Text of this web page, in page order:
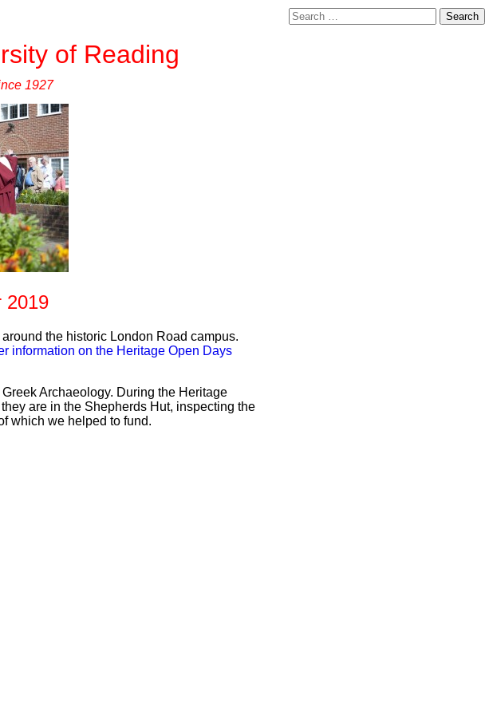
of Reading
1927
Search
for:
2019
the historic London Road campus.
information on the Heritage Open Days
Archaeology. During the Heritage
are in the Shepherds Hut, inspecting the
which we helped to fund.